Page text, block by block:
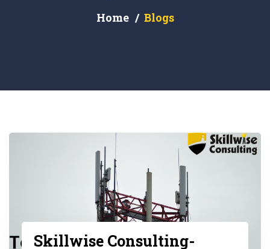
Home Blogs
Skillwise Consulting-